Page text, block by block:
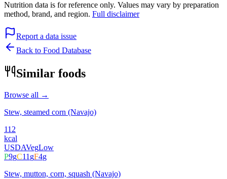
Nutrition data is for reference only. Values may vary by preparation
method, brand, and region. Full disclaimer
Report a data issue
Back to Food Database
Similar foods
Browse all →
Stew, steamed corn (Navajo)
112
kcal
USDAVegLow
P9gC11 gF4g
Stew, mutton, corn, squash (Navajo)